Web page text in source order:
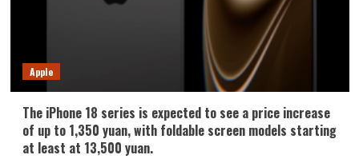
Apple
The iPhone 18 series is expected to see a price increase
of up to 1,350 yuan, with foldable screen models starting
at least at 13,500 yuan.